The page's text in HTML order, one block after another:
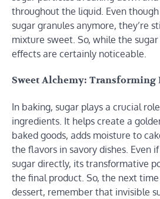
throughout the liquid. Even though
sugar granules anymore, they’re
mixture sweet. So, while the
effects are certainly noticeable.
Sweet Alchemy: Transforming
In baking, sugar plays a crucial
ingredients. It helps create a
baked goods, adds moisture to
the flavors in savory dishes. Even
sugar directly, its transformative
the final product. So, the next
dessert, remember that invisible